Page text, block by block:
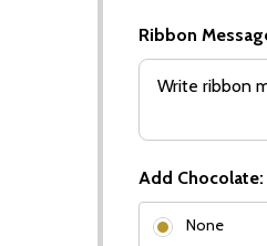
Ribbon
Add Chocolate:
None